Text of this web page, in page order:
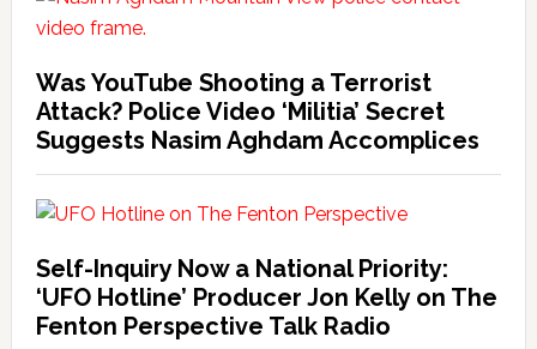
Was YouTube Shooting a Terrorist
Attack? Police Video ‘Militia’ Secret
Suggests Nasim Aghdam Accomplices
Self-Inquiry Now a National Priority:
‘UFO Hotline’ Producer Jon Kelly on The
Fenton Perspective Talk Radio